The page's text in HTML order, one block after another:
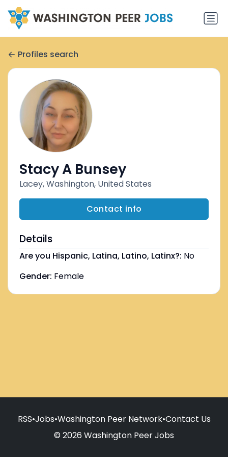
Profiles search
Stacy A Bunsey
Lacey, Washington, United States
Contact info
Details
Are you Hispanic, Latina, Latino, Latinx?: No
Gender: Female
RSS•Jobs•Washington Peer Network•Contact Us
© 2026 Washington Peer Jobs